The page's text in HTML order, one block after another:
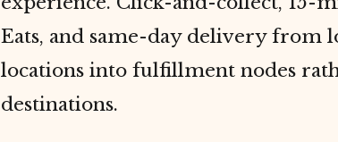
Eats, and same-day delivery from
locations into fulfillment nodes
destinations.